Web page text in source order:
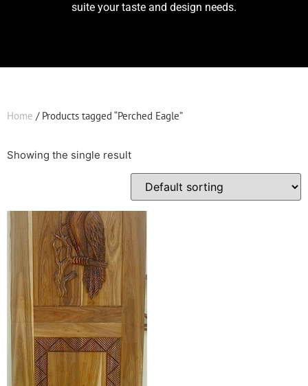
suite your taste and design needs.
Home / Products tagged “Perched Eagle”
Showing the single result